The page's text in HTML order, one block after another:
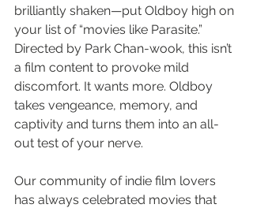
brilliantly shaken—put Oldboy high on
your list of “movies like Parasite.”
Directed by Park Chan-wook, this isn’t
a film content to provoke mild
discomfort. It wants more. Oldboy
takes vengeance, memory, and
captivity and turns them into an all-
out test of your nerve.
Our community of indie film lovers
has always celebrated movies that